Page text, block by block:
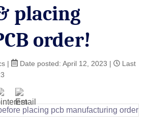
placing
order!
| Date posted: April 12, 2023 |
Last